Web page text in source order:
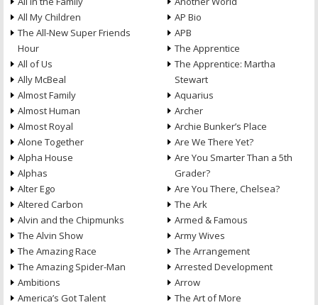
All My Children
The All-New Super Friends
Hour
All of Us
Ally McBeal
Almost Family
Almost Human
Almost Royal
Alone Together
Alpha House
Alphas
Alter Ego
Altered Carbon
Alvin and the Chipmunks
The Alvin Show
The Amazing Race
The Amazing Spider-Man
Ambitions
America’s Got Talent
AP Bio
APB
The Apprentice
The Apprentice: Martha
Stewart
Aquarius
Archer
Archie Bunker’s Place
Are We There Yet?
Are You Smarter Than a 5th
Grader?
Are You There, Chelsea?
The Ark
Armed & Famous
Army Wives
The Arrangement
Arrested Development
Arrow
The Art of More